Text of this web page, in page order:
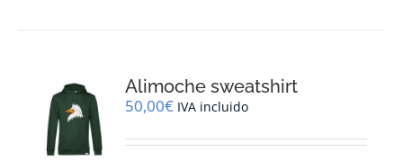
options
may
chosen
Alimoche sweatshirt
50,00€ IVA incluido